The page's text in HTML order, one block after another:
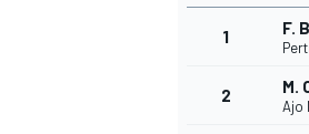
1 F.
2 M.
Ajo